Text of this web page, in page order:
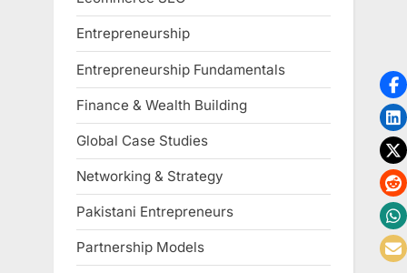
Entrepreneurship
Entrepreneurship Fundamentals
Finance & Wealth Building
Global Case Studies
Networking & Strategy
Pakistani Entrepreneurs
Partnership Models